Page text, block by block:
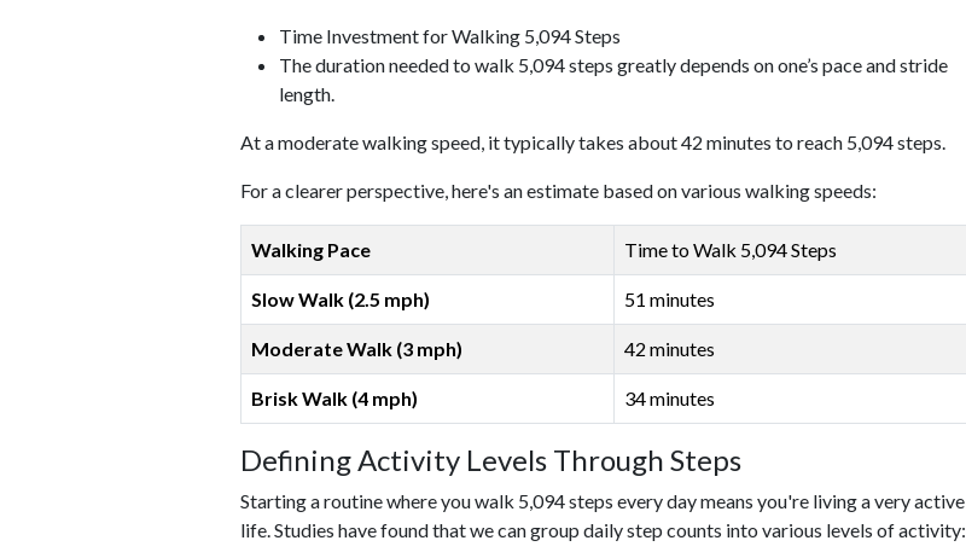
Time Investment for Walking 5,094 Steps
The duration needed to walk 5,094 steps greatly depends on one’s pace and stride
length.
At a moderate walking speed, it typically takes about 42 minutes to reach 5,094 steps.
For a clearer perspective, here's an estimate based on various walking speeds:
Walking Pace Time to Walk 5,094 Steps
Slow Walk (2.5 mph) 51 minutes
Moderate Walk (3 mph) 42 minutes
Brisk Walk (4 mph) 34 minutes
Defining Activity Levels Through Steps
Starting a routine where you walk 5,094 steps every day means you're living a very active
life. Studies have found that we can group daily step counts into various levels of activity: